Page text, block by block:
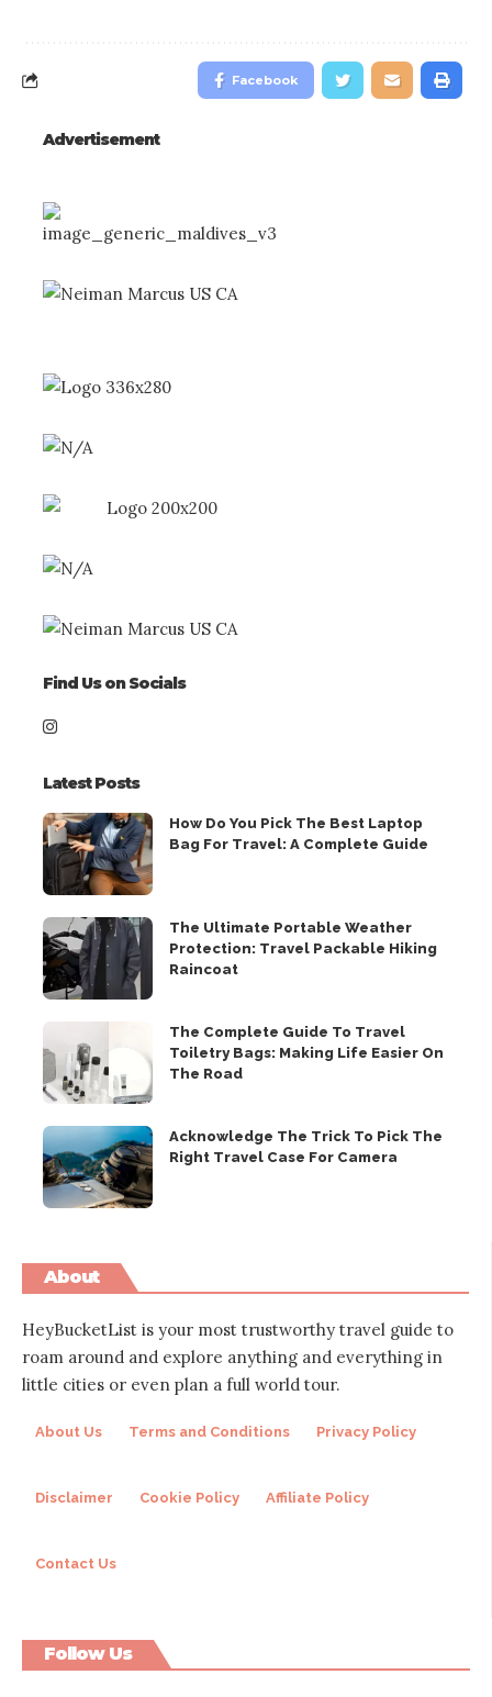
Facebook
Advertisement
Find Us on Socials
Latest Posts
How Do You Pick The Best Laptop
Bag For Travel: A Complete Guide
The Ultimate Portable Weather
Protection: Travel Packable Hiking
Raincoat
The Complete Guide To Travel
Toiletry Bags: Making Life Easier On
The Road
Acknowledge The Trick To Pick The
Right Travel Case For Camera
About
HeyBucketList is your most trustworthy travel guide to
roam around and explore anything and everything in
little cities or even plan a full world tour.
About Us Terms and Conditions Privacy Policy
Disclaimer Cookie Policy Affiliate Policy
Contact Us
Follow Us